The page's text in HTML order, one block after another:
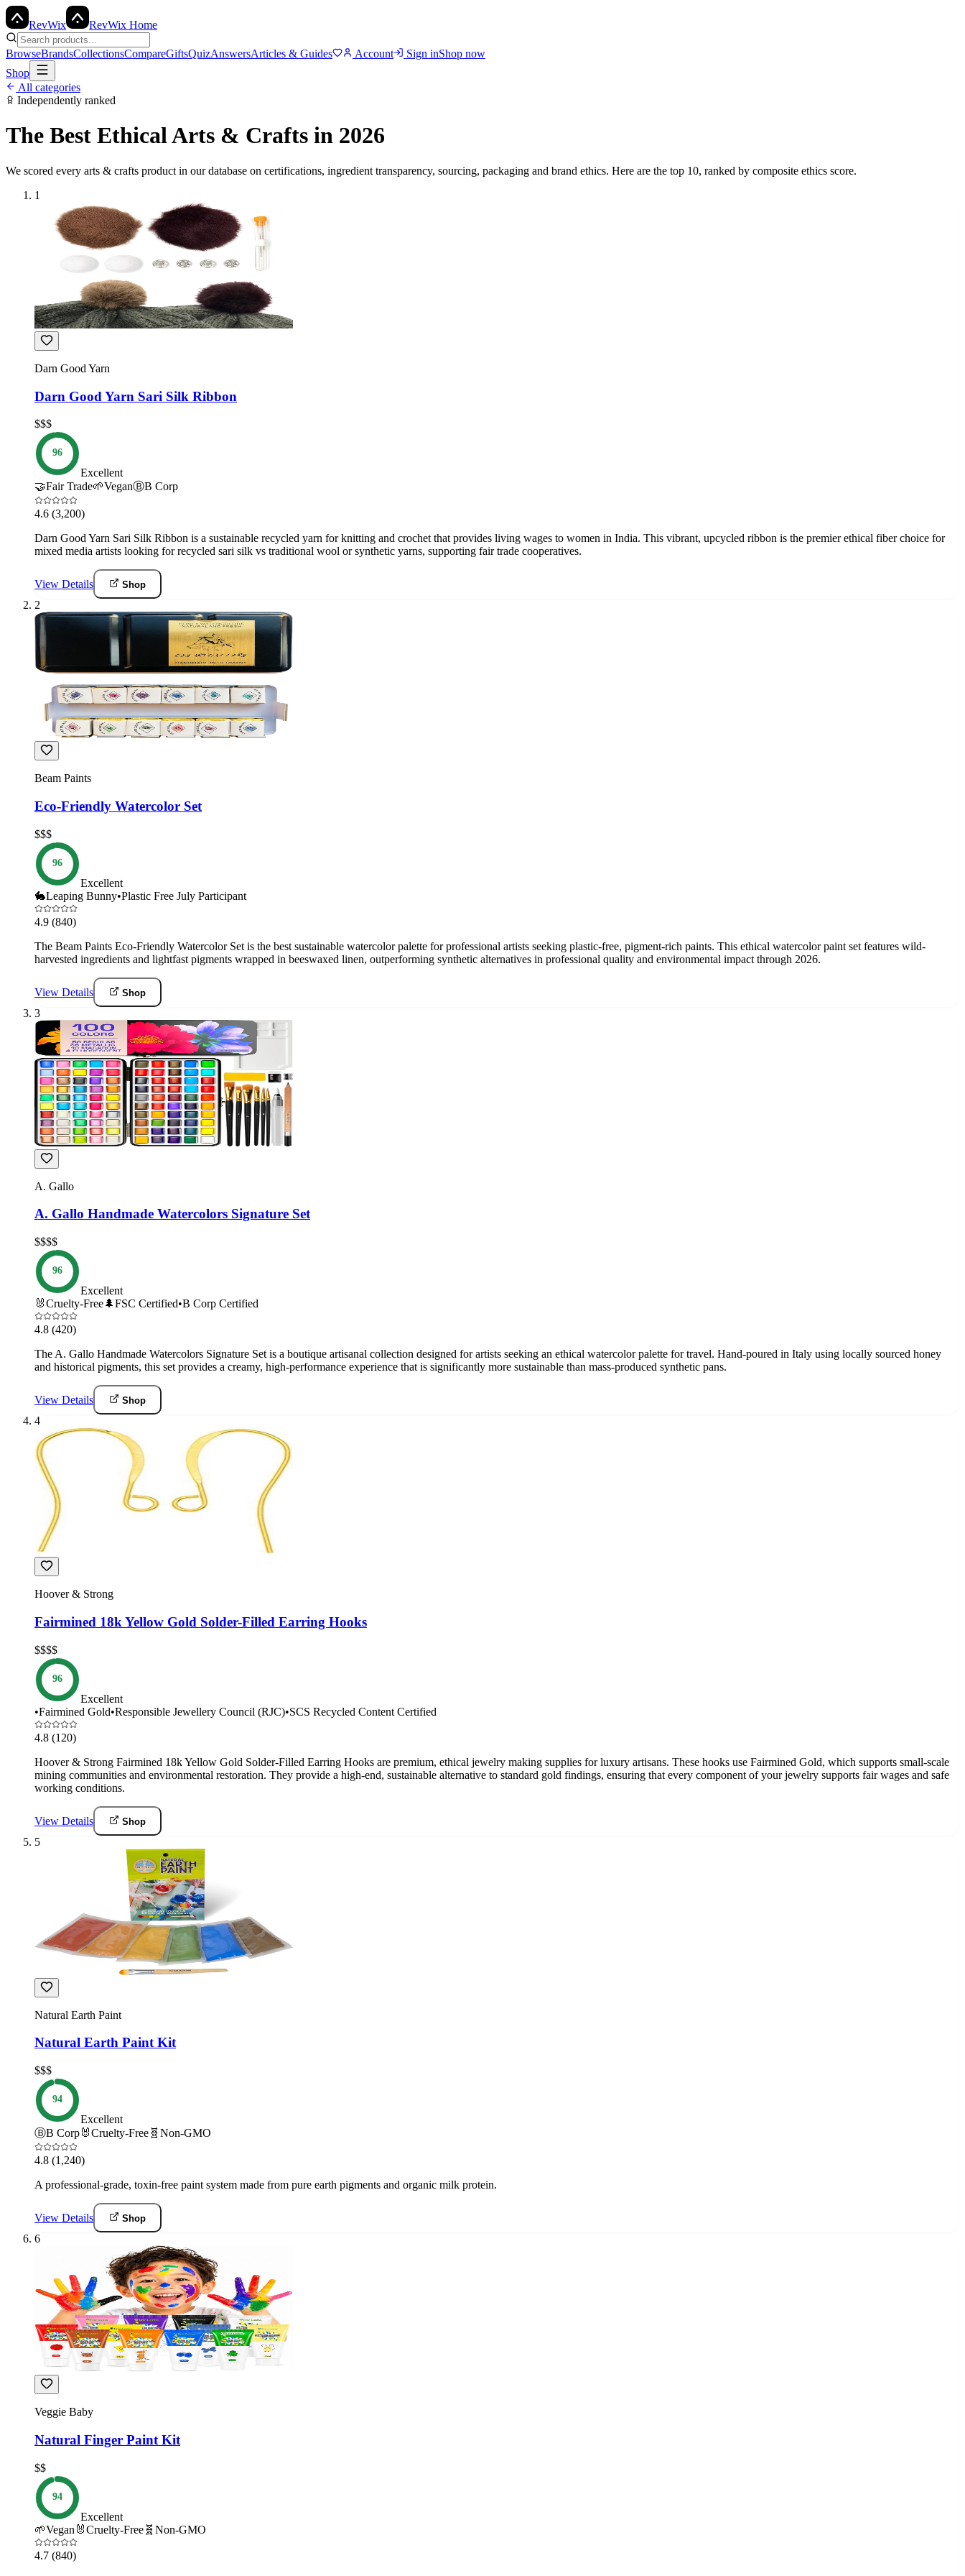
RevWix RevWix Home
BrowseBrandsCollectionsCompareGiftsQuizAnswersArticles & Guides Account Sign inShop now
Shop
All categories
Independently ranked
The Best EthicalArts & Crafts in 2026
We scored every arts & crafts product in our database on certifications, ingredient transparency, sourcing, packaging and brand ethics. Here are the top 10, ranked by composite ethics score.
1
Darn Good Yarn
Darn Good Yarn Sari Silk Ribbon
$$$
96
Excellent
🤝Fair Trade🌱VeganⒷB Corp
4.6 (3,200)
Darn Good Yarn Sari Silk Ribbon is a sustainable recycled yarn for knitting and crochet that provides living wages to women in India. This vibrant, upcycled ribbon is the premier ethical fiber choice for
mixed media artists looking for recycled sari silk vs traditional wool or synthetic yarns, supporting fair trade cooperatives.
View Details Shop
2
Beam Paints
Eco-Friendly Watercolor Set
$$$
96
Excellent
🐇Leaping Bunny•Plastic Free July Participant
4.9 (840)
The Beam Paints Eco-Friendly Watercolor Set is the best sustainable watercolor palette for professional artists seeking plastic-free, pigment-rich paints. This ethical watercolor paint set features wild-
harvested ingredients and lightfast pigments wrapped in beeswaxed linen, outperforming synthetic alternatives in professional quality and environmental impact through 2026.
View Details Shop
3
A. Gallo
A. Gallo Handmade Watercolors Signature Set
$$$$
96
Excellent
🐰Cruelty-Free🌲FSC Certified•B Corp Certified
4.8 (420)
The A. Gallo Handmade Watercolors Signature Set is a boutique artisanal collection designed for artists seeking an ethical watercolor palette for travel. Hand-poured in Italy using locally sourced honey
and historical pigments, this set provides a creamy, high-performance experience that is significantly more sustainable than mass-produced synthetic pans.
View Details Shop
4
Hoover & Strong
Fairmined 18k Yellow Gold Solder-Filled Earring Hooks
$$$$
96
Excellent
•Fairmined Gold•Responsible Jewellery Council (RJC)•SCS Recycled Content Certified
4.8 (120)
Hoover & Strong Fairmined 18k Yellow Gold Solder-Filled Earring Hooks are premium, ethical jewelry making supplies for luxury artisans. These hooks use Fairmined Gold, which supports small-scale
mining communities and environmental restoration. They provide a high-end, sustainable alternative to standard gold findings, ensuring that every component of your jewelry supports fair wages and safe
working conditions.
View Details Shop
5
Natural Earth Paint
Natural Earth Paint Kit
$$$
94
Excellent
ⒷB Corp🐰Cruelty-Free 🧬 Non-GMO
4.8 (1,240)
A professional-grade, toxin-free paint system made from pure earth pigments and organic milk protein.
View Details Shop
6
Veggie Baby
Natural Finger Paint Kit
$$
94
Excellent
🌱Vegan 🐰Cruelty-Free 🧬 Non-GMO
4.7 (840)